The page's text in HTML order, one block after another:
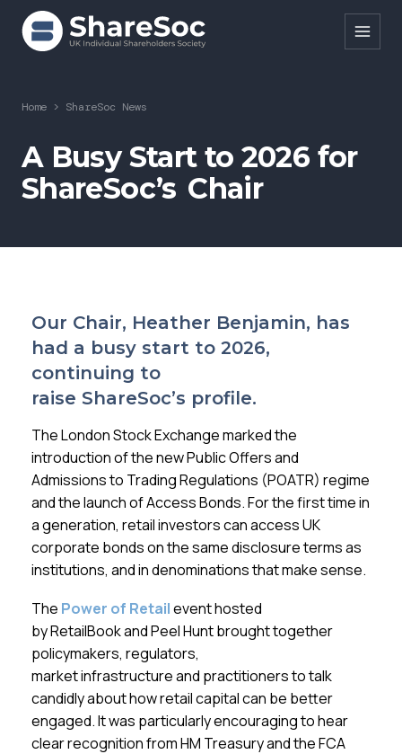
Search ShareSoc
About
Representation
Research
News
Membership
SIGnet Join Donate Contact Login
Home > ShareSoc News
A Busy Start to 2026 for
ShareSoc’s Chair
Our Chair, Heather Benjamin, has
had a busy start to 2026,
continuing to
raise ShareSoc’s profile.
The London Stock Exchange marked the
introduction of the new Public Offers and
Admissions to Trading Regulations (POATR) regime
and the launch of Access Bonds. For the first time in
a generation, retail investors can access UK
corporate bonds on the same disclosure terms as
institutions, and in denominations that make sense.
The Power of Retailevent hosted
by RetailBook and Peel Hunt brought together
policymakers, regulators,
market infrastructure and practitioners to talk
candidly about how retail capital can be better
engaged. It was particularly encouraging to hear
clear recognition from HM Treasury and the FCA